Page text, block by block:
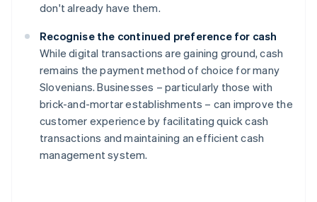
don't already have them.
Recognise the continued preference for cash
While digital transactions are gaining ground, cash
remains the payment method of choice for many
Slovenians. Businesses – particularly those with
brick-and-mortar establishments – can improve the
customer experience by facilitating quick cash
transactions and maintaining an efficient cash
management system.